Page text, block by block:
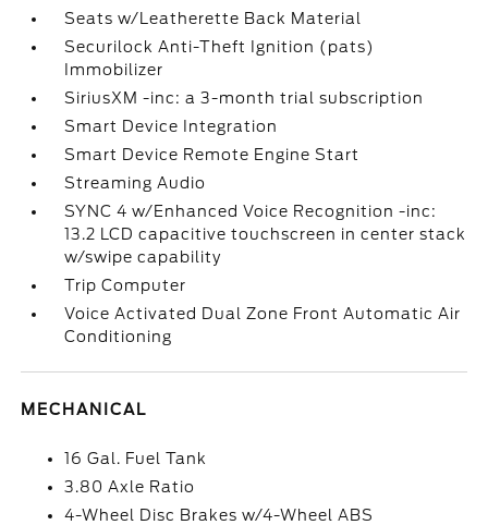
Seats w/Leatherette Back Material
Securilock Anti-Theft Ignition (pats)
Immobilizer
SiriusXM -inc: a 3-month trial subscription
Smart Device Integration
Smart Device Remote Engine Start
Streaming Audio
SYNC 4 w/Enhanced Voice Recognition -inc:
13.2 LCD capacitive touchscreen in center stack
w/swipe capability
Trip Computer
Voice Activated Dual Zone Front Automatic Air
Conditioning
MECHANICAL
16 Gal. Fuel Tank
3.80 Axle Ratio
4-Wheel Disc Brakes w/4-Wheel ABS